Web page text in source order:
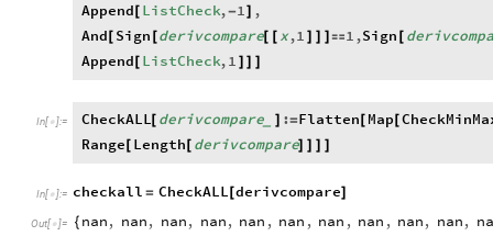
Append ListCheck,-1
,
And Sign derivcompare[ x,1 1 ,Sign
Append ListCheck,1
In[ ]:= CheckALL[ derivcompare_ :=Flatten[ Map [
Range Length[ derivcompare]
In[ ]:= checkall = CheckALL[derivcompare]
Out[ ]= { nan, nan, nan, nan, nan , nan , nan , nan , nan, nan,